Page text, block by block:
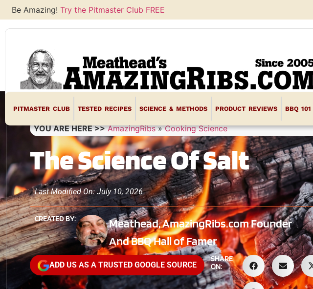
Be Amazing! Try the Pitmaster Club FREE
PITMASTER CLUB TESTED RECIPES SCIENCE & METHODS PRODUCT REVIEWS BBQ 101
YOU ARE HERE >> AmazingRibs»Cooking Science
The Science Of Salt
Last Modified On: July 10, 2026
CREATED BY:
Meathead, AmazingRibs.com Founder
And BBQ Hall of Famer
ADD US AS A TRUSTED GOOGLE SOURCE
SHARE
ON: